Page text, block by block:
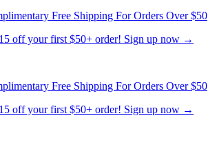
Free Shipping For Orders Over $50
off your first $50+ order! Sign up now →
Free Shipping For Orders Over $50
off your first $50+ order! Sign up now →